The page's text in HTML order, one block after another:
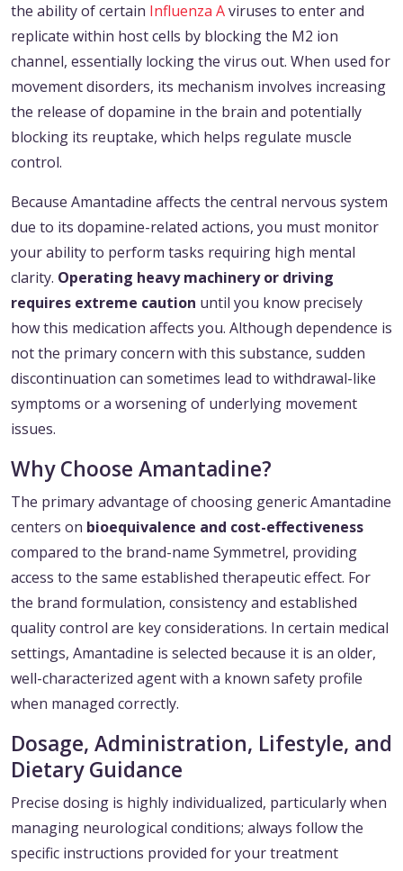
the ability of certain Influenza Aviruses to enter and
replicate within host cells by blocking the M2 ion
channel, essentially locking the virus out. When used for
movement disorders, its mechanism involves increasing
the release of dopamine in the brain and potentially
blocking its reuptake, which helps regulate muscle
control.
Because Amantadine affects the central nervous system
due to its dopamine-related actions, you must monitor
your ability to perform tasks requiring high mental
clarity. Operating heavy machinery or driving
requires extreme caution until you know precisely
how this medication affects you. Although dependence is
not the primary concern with this substance, sudden
discontinuation can sometimes lead to withdrawal-like
symptoms or a worsening of underlying movement
issues.
Why Choose Amantadine?
The primary advantage of choosing generic Amantadine
centers on bioequivalence and cost-effectiveness
compared to the brand-name Symmetrel, providing
access to the same established therapeutic effect. For
the brand formulation, consistency and established
quality control are key considerations. In certain medical
settings, Amantadine is selected because it is an older,
well-characterized agent with a known safety profile
when managed correctly.
Dosage, Administration, Lifestyle, and
Dietary Guidance
Precise dosing is highly individualized, particularly when
managing neurological conditions; always follow the
specific instructions provided for your treatment